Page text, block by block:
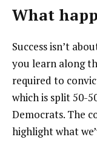
What
Success isn’t
you learn along
required to
which is split 50-
Democrats. The
highlight what